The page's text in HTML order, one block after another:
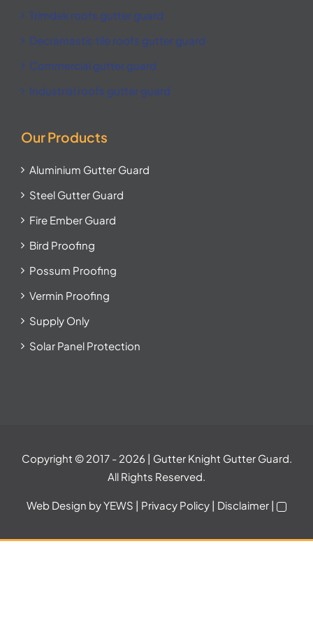
Trimdek roofs gutter guard
Decramastic tile roofs gutter guard
Commercial gutter guard
Industrial roofs gutter guard
Our Products
Aluminium Gutter Guard
Steel Gutter Guard
Fire Ember Guard
Bird Proofing
Possum Proofing
Vermin Proofing
Supply Only
Solar Panel Protection
Copyright © 2017 - 2026 | Gutter Knight Gutter Guard.
All Rights Reserved.
Web Design by YEWS | Privacy Policy | Disclaimer |